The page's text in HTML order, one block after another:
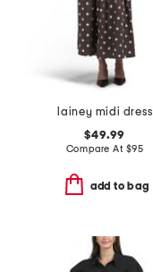
lainey midi dress
$49.99
Compare At $95
add to bag